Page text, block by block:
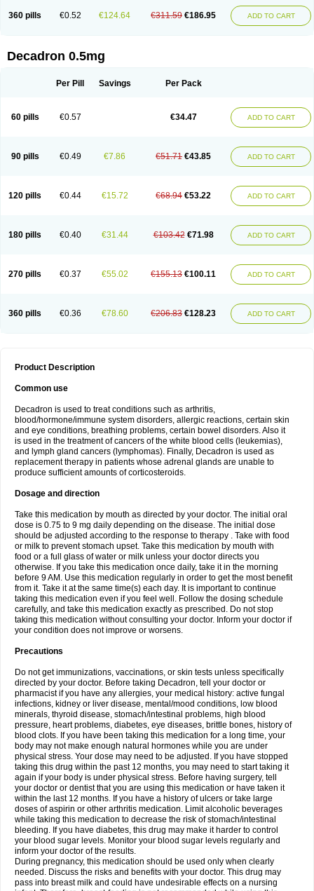
360 pills €0.52 €124.64 €311.59 €186.95 ADD TO CART
Decadron 0.5mg
Per Pill Savings Per Pack
60 pills €0.57 €34.47 ADD TO CART
90 pills €0.49 €7.86 €51.71 €43.85 ADD TO CART
120 pills €0.44 €15.72 €68.94 €53.22 ADD TO CART
180 pills €0.40 €31.44 €103.42 €71.98 ADD TO CART
270 pills €0.37 €55.02 €155.13 €100.11 ADD TO CART
360 pills €0.36 €78.60 €206.83 €128.23 ADD TO CART
Product Description
Common use
Decadron is used to treat conditions such as arthritis,
blood/hormone/immune system disorders, allergic reactions, certain skin
and eye conditions, breathing problems, certain bowel disorders. Also it
is used in the treatment of cancers of the white blood cells (leukemias),
and lymph gland cancers (lymphomas). Finally, Decadron is used as
replacement therapy in patients whose adrenal glands are unable to
produce sufficient amounts of corticosteroids.
Dosage and direction
Take this medication by mouth as directed by your doctor. The initial oral
dose is 0.75 to 9 mg daily depending on the disease. The initial dose
should be adjusted according to the response to therapy . Take with food
or milk to prevent stomach upset. Take this medication by mouth with
food or a full glass of water or milk unless your doctor directs you
otherwise. If you take this medication once daily, take it in the morning
before 9 AM. Use this medication regularly in order to get the most benefit
from it. Take it at the same time(s) each day. It is important to continue
taking this medication even if you feel well. Follow the dosing schedule
carefully, and take this medication exactly as prescribed. Do not stop
taking this medication without consulting your doctor. Inform your doctor if
your condition does not improve or worsens.
Precautions
Do not get immunizations, vaccinations, or skin tests unless specifically
directed by your doctor. Before taking Decadron, tell your doctor or
pharmacist if you have any allergies, your medical history: active fungal
infections, kidney or liver disease, mental/mood conditions, low blood
minerals, thyroid disease, stomach/intestinal problems, high blood
pressure, heart problems, diabetes, eye diseases, brittle bones, history of
blood clots. If you have been taking this medication for a long time, your
body may not make enough natural hormones while you are under
physical stress. Your dose may need to be adjusted. If you have stopped
taking this drug within the past 12 months, you may need to start taking it
again if your body is under physical stress. Before having surgery, tell
your doctor or dentist that you are using this medication or have taken it
within the last 12 months. If you have a history of ulcers or take large
doses of aspirin or other arthritis medication. Limit alcoholic beverages
while taking this medication to decrease the risk of stomach/intestinal
bleeding. If you have diabetes, this drug may make it harder to control
your blood sugar levels. Monitor your blood sugar levels regularly and
inform your doctor of the results.
During pregnancy, this medication should be used only when clearly
needed. Discuss the risks and benefits with your doctor. This drug may
pass into breast milk and could have undesirable effects on a nursing